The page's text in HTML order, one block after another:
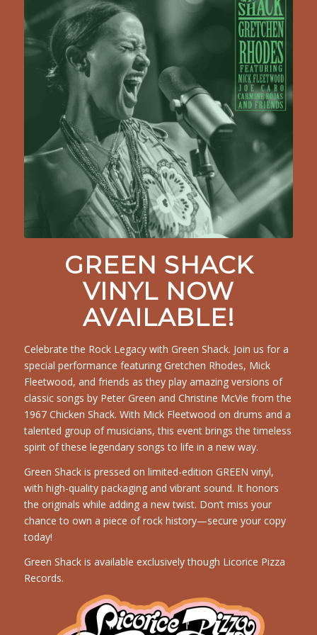
GREEN SHACK
VINYL NOW
AVAILABLE!
Celebrate the Rock Legacy with Green Shack. Join us for a
special performance featuring Gretchen Rhodes, Mick
Fleetwood, and friends as they play amazing versions of
classic songs by Peter Green and Christine McVie from the
1967 Chicken Shack. With Mick Fleetwood on drums and a
talented group of musicians, this event brings the timeless
spirit of these legendary songs to life in a new way.
Green Shack is pressed on limited-edition GREEN vinyl,
with high-quality packaging and vibrant sound. It honors
the originals while adding a new twist. Don’t miss your
chance to own a piece of rock history—secure your copy
today!
Green Shack is available exclusively though Licorice Pizza
Records.